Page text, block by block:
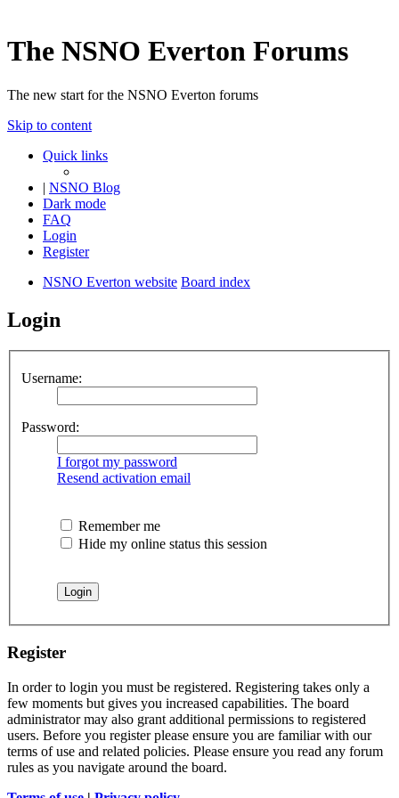
The NSNO Everton Forums
The new start for the NSNO Everton forums
Skip to content
Quick links
| NSNO Blog
Dark mode
FAQ
Login
Register
NSNO Everton website Board index
Login
Username:
Password:
I forgot my password
Resend activation email
Remember me
Hide my online status this session
Register
In order to login you must be registered. Registering takes only a
few moments but gives you increased capabilities. The board
administrator may also grant additional permissions to registered
users. Before you register please ensure you are familiar with our
terms of use and related policies. Please ensure you read any forum
rules as you navigate around the board.